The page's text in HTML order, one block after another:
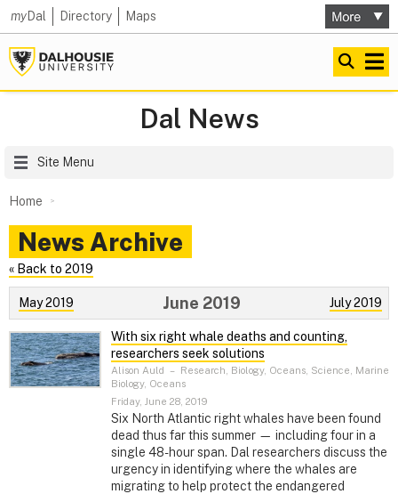
myDal Directory Maps
Dal News
Site Menu
Home
News Archive
« Back to 2019
May 2019 July 2019
June 2019
With six right whale deaths and counting,
researchers seek solutions
Alison Auld – Research, Biology, Oceans, Science, Marine
Biology, Oceans
Friday, June 28, 2019
Six North Atlantic right whales have been found
dead thus far this summer — including four in a
single 48-hour span. Dal researchers discuss the
urgency in identifying where the whales are
migrating to help protect the endangered